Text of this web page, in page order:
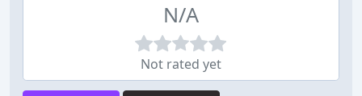
N/A
Not rated yet